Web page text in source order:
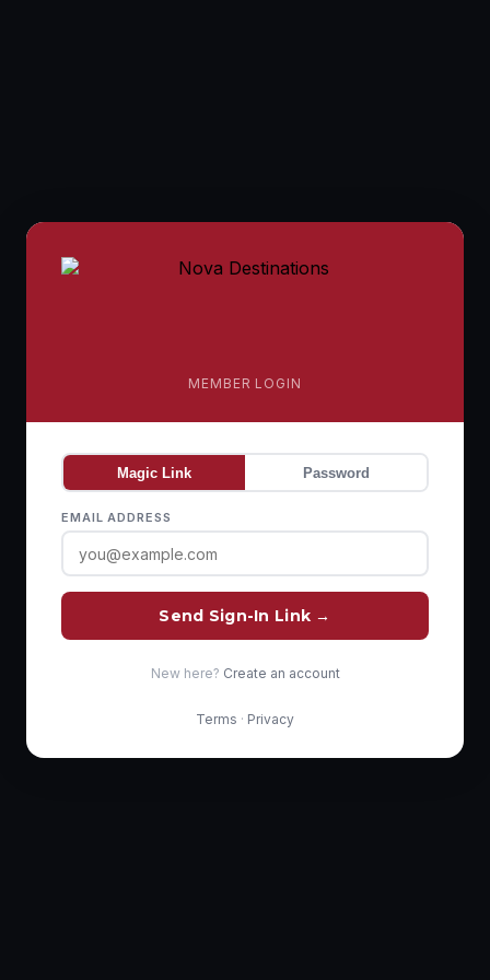
MEMBER LOGIN
Magic Link Password
EMAIL ADDRESS
Send Sign-In Link →
New here? Create an account
Terms · Privacy